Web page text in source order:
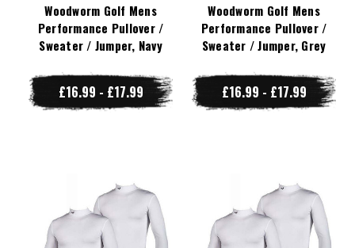
Woodworm Golf Mens
Performance Pullover /
Sweater / Jumper, Navy
£16.99 - £17.99
Woodworm Golf Mens
Performance Pullover /
Sweater / Jumper, Grey
£16.99 - £17.99